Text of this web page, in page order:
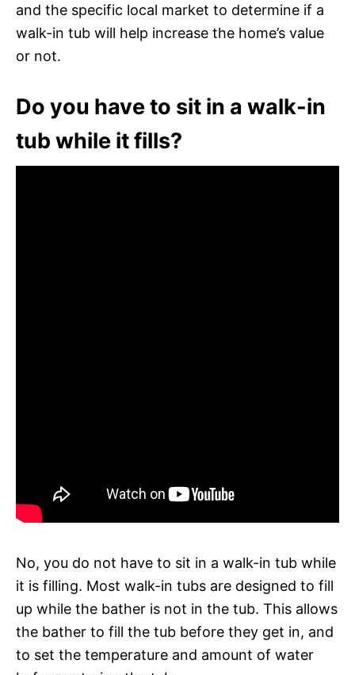
and the specific local market to determine if a
walk-in tub will help increase the home’s value
or not.
Do you have to sit in a walk-in
tub while it fills?
No, you do not have to sit in a walk-in tub while
it is filling. Most walk-in tubs are designed to fill
up while the bather is not in the tub. This allows
the bather to fill the tub before they get in, and
to set the temperature and amount of water